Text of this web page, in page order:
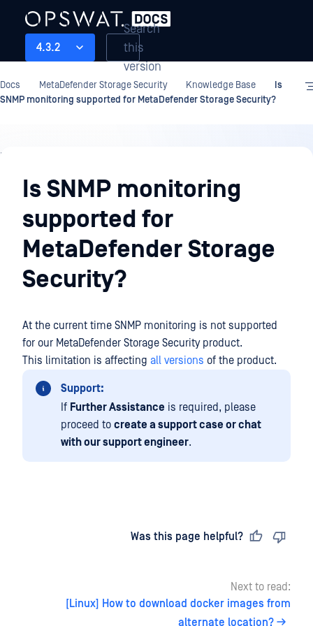
4.3.2
Search
this
version
Docs MetaDefender Storage Security Knowledge Base
Is
SNMP monitoring supported for MetaDefender Storage Security?
Knowledge
BaseIs SNMP monitoring
supported for
MetaDefender Storage
Security?
At the current time SNMP monitoring is not supported
for our MetaDefender Storage Securityproduct.
This limitation is affecting all versions of the product.
Support:
If Further Assistance is required, please
proceed to create a support case or chat
with our support engineer.
Was this page helpful?
Next to read:
[Linux] How to download docker images from
alternate location?